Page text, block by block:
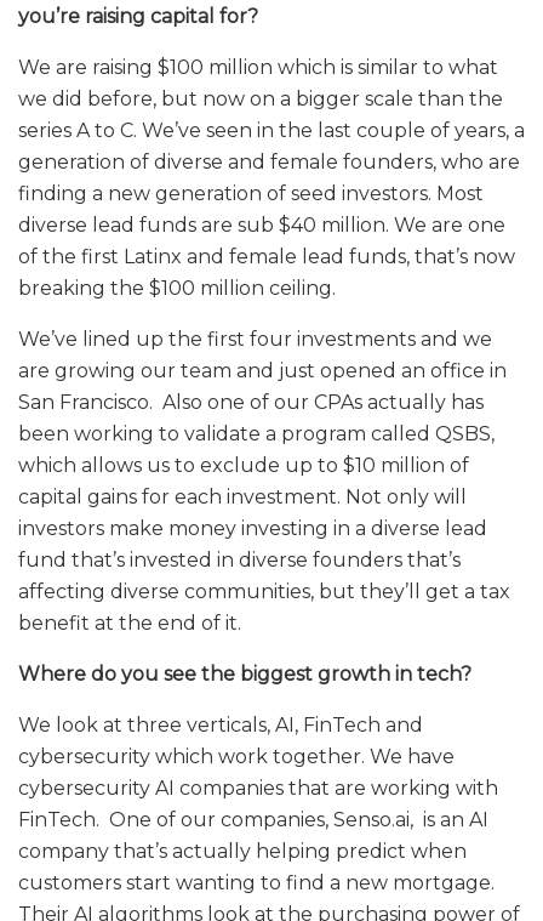
you’re raising capital for?
We are raising $100 million which is similar to what
we did before, but now on a bigger scale than the
series A to C. We’ve seen in the last couple of years, a
generation of diverse and female founders, who are
finding a new generation of seed investors. Most
diverse lead funds are sub $40 million. We are one
of the first Latinx and female lead funds, that’s now
breaking the $100 million ceiling.
We’ve lined up the first four investments and we
are growing our team and just opened an office in
San Francisco. Also one of our CPAs actually has
been working to validate a program called QSBS,
which allows us to exclude up to $10 million of
capital gains for each investment. Not only will
investors make money investing in a diverse lead
fund that’s invested in diverse founders that’s
affecting diverse communities, but they’ll get a tax
benefit at the end of it.
Where do you see the biggest growth in tech?
We look at three verticals, AI, FinTech and
cybersecurity which work together. We have
cybersecurity AI companies that are working with
FinTech. One of our companies, Senso.ai, is an AI
company that’s actually helping predict when
customers start wanting to find a new mortgage.
Their AI algorithms look at the purchasing power of